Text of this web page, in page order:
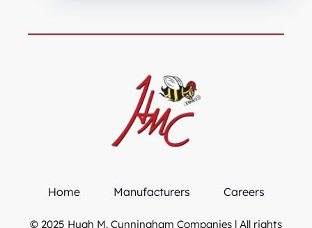
Home Manufacturers Careers
© 2025 Hugh M. Cunningham Companies | All rights